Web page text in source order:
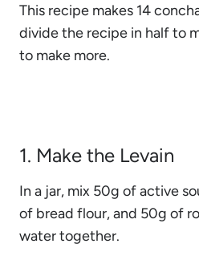
This recipe makes 14
divide the recipe in half to
to make more.
1. Make the Levain
In a jar, mix 50g of active
of bread flour, and 50g of
water together.